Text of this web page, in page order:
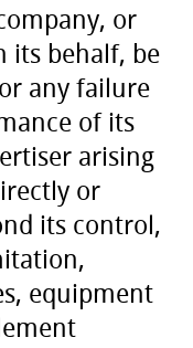
or
its behalf, be
any failure
of its
arising
or
its control,
equipment